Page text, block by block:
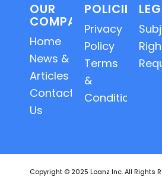
OUR
COMPANY
Home
News &
Articles
Contact
Us
POLICIES
Privacy
Policy
Terms
&
Conditions
Copyright © 2025 Loanz Inc. All Rights